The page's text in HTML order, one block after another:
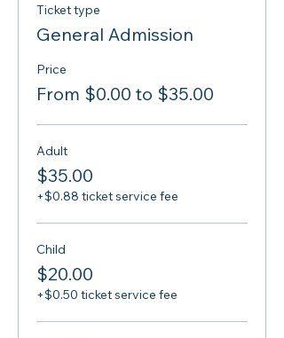
Ticket type
General Admission
Price
From $0.00 to $35.00
Adult
$35.00
+$0.88 ticket service fee
Child
$20.00
+$0.50 ticket service fee